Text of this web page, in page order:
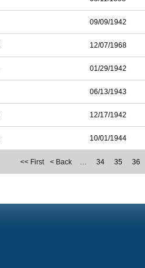
09/09/1942
12/07/1968
01/29/1942
06/13/1943
12/17/1942
10/01/1944
<< First < Back … 34 35 36